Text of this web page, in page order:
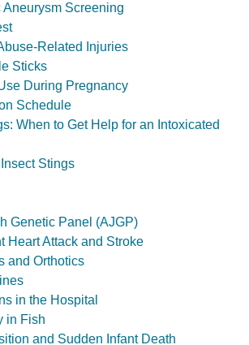
Screening
Related Injuries
Sticks
During Pregnancy
Schedule
When to Get Help for an Intoxicated
Stings
Genetic Panel (AJGP)
Heart Attack and Stroke
and Orthotics
in the Hospital
in Fish
and Sudden Infant Death